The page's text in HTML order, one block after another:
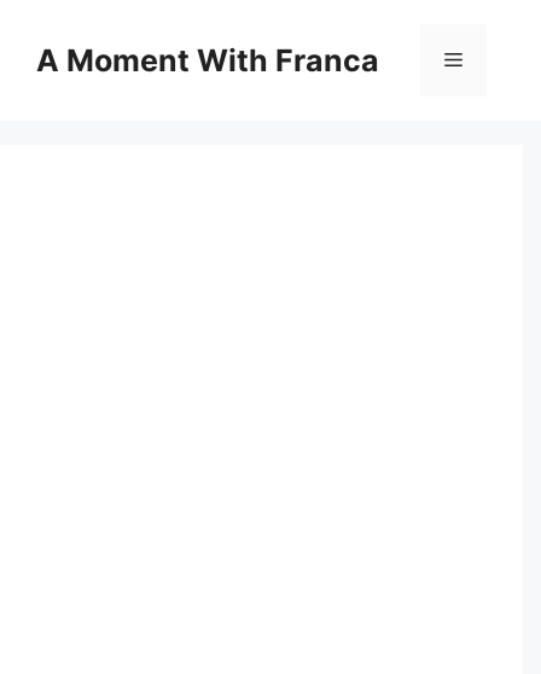
contentA Moment With Franca Menu